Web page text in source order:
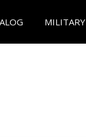
MILITARY